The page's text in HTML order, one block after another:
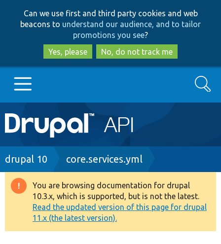
to
main
content
to
search
Can we use first and third party cookies and web
beacons to understand our audience, and to tailor
promotions you see?
Yes, please
No, do not track me
Main
navigation
Go to Drupal.org
Drupal 8+
Other projects
Search
Breadcrumb
drupal 10 core.services.yml
Warning
message
You are browsing documentation for drupal
10.3.x, which is supported, but is not the latest.
Read the updated version of this page for drupal
11.x (the latest version).